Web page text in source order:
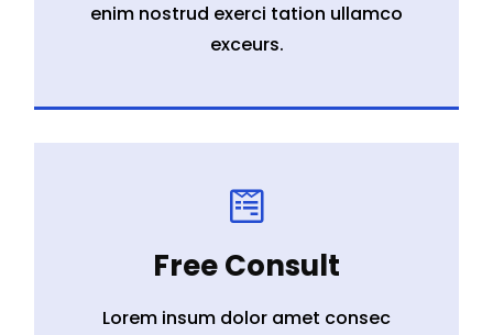
enim nostrud exerci tation ullamco
exceurs.

Free Consult
Lorem insum dolor amet consec